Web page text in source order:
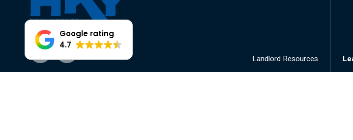
Google rating
4.7
FacebookInstagram Landlord Resources